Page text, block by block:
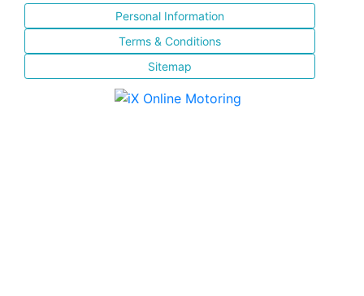
Personal Information
Terms & Conditions
Sitemap